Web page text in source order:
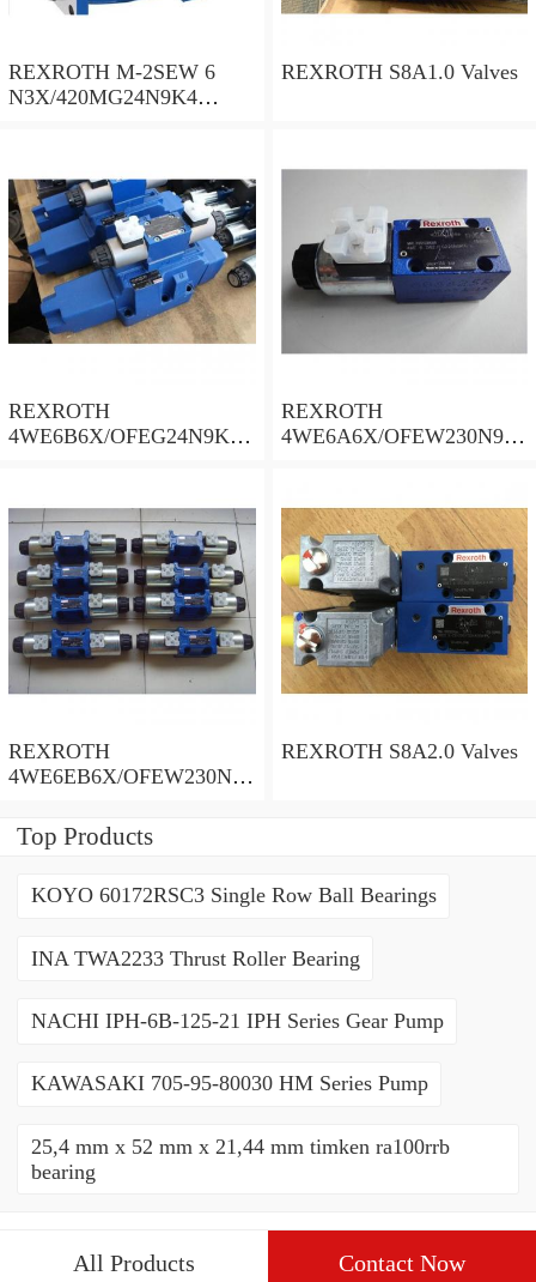
REXROTH M-2SEW 6
N3X/420MG24N9K4
REXROTH S8A1.0 Valves
REXROTH
4WE6B6X/OFEG24N9K4/
REXROTH
4WE6A6X/OFEW230N9K
REXROTH
4WE6EB6X/OFEW230N9
REXROTH S8A2.0 Valves
Top Products
KOYO 60172RSC3 Single Row Ball Bearings
INA TWA2233 Thrust Roller Bearing
NACHI IPH-6B-125-21 IPH Series Gear Pump
KAWASAKI 705-95-80030 HM Series Pump
25,4 mm x 52 mm x 21,44 mm timken ra100rrb
bearing
All Products Contact Now